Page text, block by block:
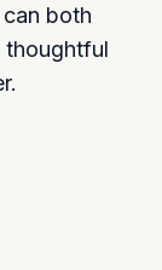
both
thoughtful